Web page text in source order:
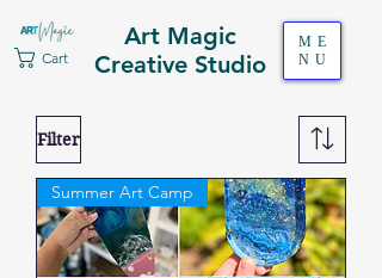
Art Magic
Creative Studio
Cart
ME
NU
Filter
Summer Art Camp